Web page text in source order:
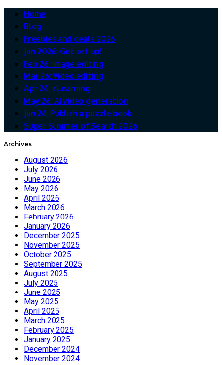
Home
Blog
Freebies and deals 2026
Jan 2026: Get set up!
Feb 26: Image editing
Mar 26: Video editing
Apr 26: eLearning
May 26: AI video generation
Jun 26: Publish a puzzle book
Super Summer of Search 2026
Archives
August 2026
July 2026
June 2026
May 2026
April 2026
March 2026
February 2026
January 2026
December 2025
November 2025
October 2025
September 2025
August 2025
July 2025
June 2025
May 2025
April 2025
March 2025
February 2025
January 2025
December 2024
November 2024